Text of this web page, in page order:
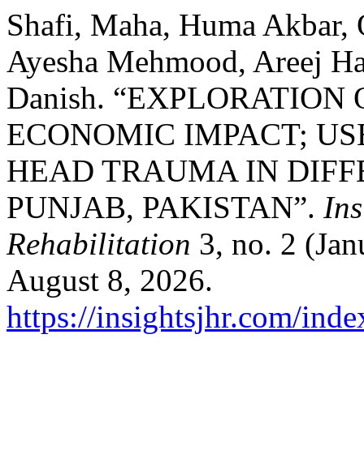
Shafi, Maha, Huma
Ayesha Mehmood, Areej
Danish. “EXPLORATION
ECONOMIC IMPACT;
HEAD TRAUMA IN
PUNJAB, PAKISTAN”.
Rehabilitation 3, no. 2
August 8, 2026.
https://insightsjhr.com/